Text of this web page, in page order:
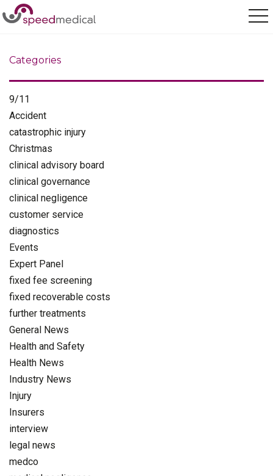
Home / paralympics
Categories
9/11
Accident
catastrophic injury
Christmas
clinical advisory board
clinical governance
clinical negligence
customer service
diagnostics
Events
Expert Panel
fixed fee screening
fixed recoverable costs
further treatments
General News
Health and Safety
Health News
Industry News
Injury
Insurers
interview
legal news
medco